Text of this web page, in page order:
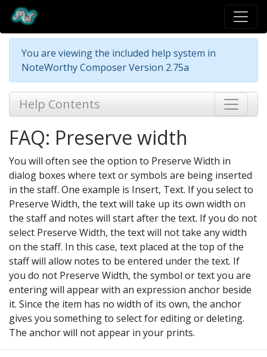
You are viewing the included help system in
NoteWorthy Composer Version 2.75a
Help Contents
FAQ: Preserve width
You will often see the option to Preserve Width in
dialog boxes where text or symbols are being inserted
in the staff. One example is Insert, Text. If you select to
Preserve Width, the text will take up its own width on
the staff and notes will start after the text. If you do not
select Preserve Width, the text will not take any width
on the staff. In this case, text placed at the top of the
staff will allow notes to be entered under the text. If
you do not Preserve Width, the symbol or text you are
entering will appear with an expression anchor beside
it. Since the item has no width of its own, the anchor
gives you something to select for editing or deleting.
The anchor will not appear in your prints.